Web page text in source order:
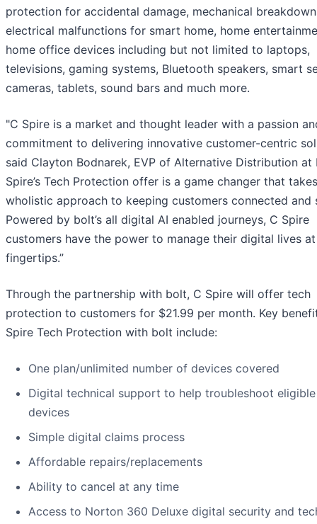
protection for accidental damage, mechanical
electrical malfunctions for smart home, home
home office devices including but not limited to laptops,
televisions, gaming systems, Bluetooth speakers, smart
cameras, tablets, sound bars and much more.
"C Spire is a market and thought leader with a passion
commitment to delivering innovative customer-centric
said Clayton Bodnarek, EVP of Alternative Distribution at
Spire’s Tech Protection offer is a game changer that
wholistic approach to keeping customers connected and
Powered by bolt’s all digital AI enabled journeys, C Spire
customers have the power to manage their digital lives
fingertips.”
Through the partnership with bolt, C Spire will offer tech
protection to customers for $21.99 per month. Key
Spire Tech Protection with bolt include:
One plan/unlimited number of devices covered
Digital technical support to help troubleshoot eligible
devices
Simple digital claims process
Affordable repairs/replacements
Ability to cancel at any time
Access to Norton 360 Deluxe digital security and